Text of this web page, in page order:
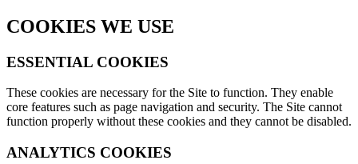
COOKIES WE USE
ESSENTIAL COOKIES
These cookies are necessary for the Site to function. They enable
core features such as page navigation and security. The Site cannot
function properly without these cookies and they cannot be disabled.
ANALYTICS COOKIES